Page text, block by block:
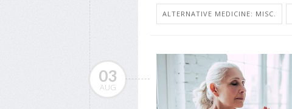
ALTERNATIVE MEDICINE: MISC.
03
AUG